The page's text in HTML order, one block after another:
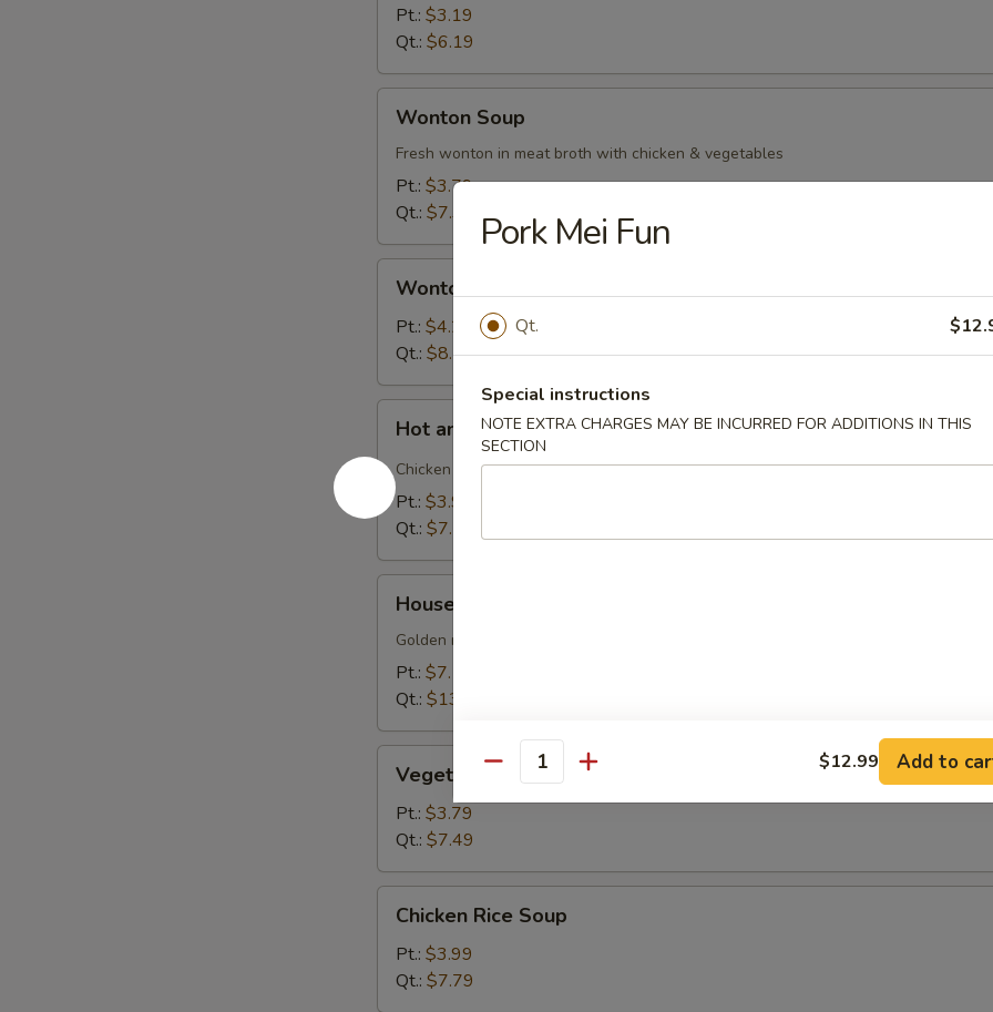
Soup
Pt.: $3.19
Qt.: $6.19
Soup
Wonton Soup
Fresh wonton in meat broth with chicken & vegetables
Pt.: $3.79
Qt.: $7.39
Soup
Deluxe
Wonton Soup Deluxe
Pt.: $4.29
Qt.: $8.29
and
Sour
Soup
Hot and Sour Soup
Chicken and bean curd
Pt.: $3.99
Qt.: $7.79
Sizzling
Rice
Soup
House Sizzling Rice Soup
Golden rice crust, sizzles in meat broth with shrimp, chicken and Chinese vegetables
Pt.: $7.19
Qt.: $13.99
Soup
Vegetable Soup
Pt.: $3.79
Qt.: $7.49
Rice
Soup
Chicken Rice Soup
Pt.: $3.99
Qt.: $7.79
Pork Mei Fun
Qt.
Special instructions
NOTE EXTRA CHARGES MAY BE INCURRED FOR ADDITIONS IN THIS
SECTION
Quantity $12.99 Add to